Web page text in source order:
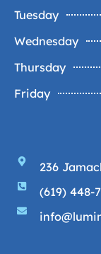
Tuesday
Wednesday
Thursday
Friday
236
(619) 448-